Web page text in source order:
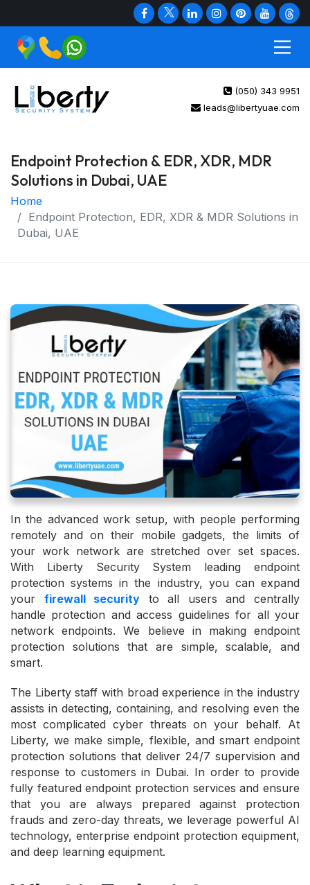
(050) 343 9951
leads@libertyuae.com
Endpoint Protection & EDR, XDR, MDR
Solutions in Dubai, UAE
Home
Endpoint Protection, EDR, XDR & MDR Solutions in
Dubai, UAE
In the advanced work setup, with people performing
remotely and on their mobile gadgets, the limits of
your work network are stretched over set spaces.
With Liberty Security System leading endpoint
protection systems in the industry, you can expand
your firewall security to all users and centrally
handle protection and access guidelines for all your
network endpoints. We believe in making endpoint
protection solutions that are simple, scalable, and
smart.
The Liberty staff with broad experience in the industry
assists in detecting, containing, and resolving even the
most complicated cyber threats on your behalf. At
Liberty, we make simple, flexible, and smart endpoint
protection solutions that deliver 24/7 supervision and
response to customers in Dubai. In order to provide
fully featured endpoint protection services and ensure
that you are always prepared against protection
frauds and zero-day threats, we leverage powerful AI
technology, enterprise endpoint protection equipment,
and deep learning equipment.